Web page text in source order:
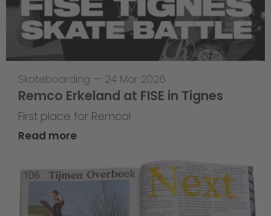
Skateboarding — 24 Mar 2026
Remco Erkeland at FISE in Tignes
First place for Remco!
Read more